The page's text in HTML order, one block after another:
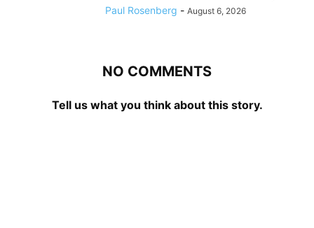
Paul Rosenberg - August 6, 2026
NO COMMENTS
Tell us what you think about this story.